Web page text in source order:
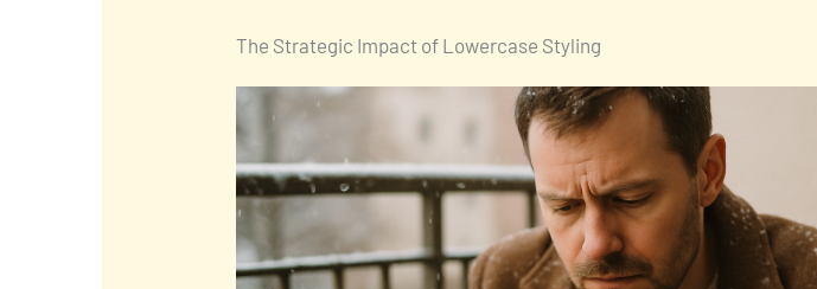
The Strategic Impact of Lowercase Styling